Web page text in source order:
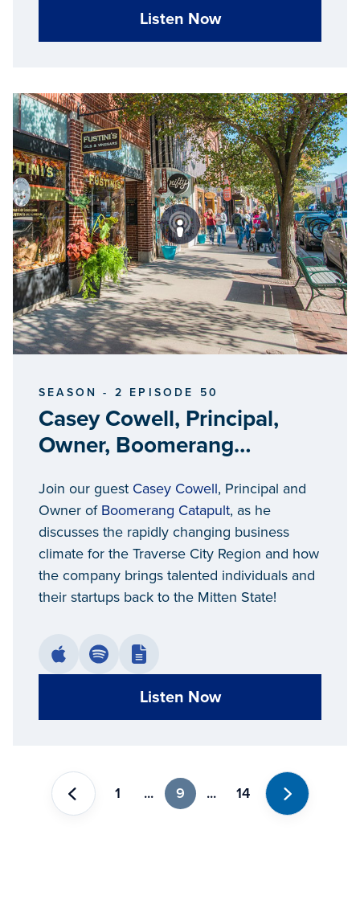
Listen Now
SEASON - 2 EPISODE 50
Casey Cowell, Principal,
Owner, Boomerang
Join our guest Casey Cowell, Principal and
Owner of Boomerang Catapult, as he
discusses the rapidly changing business
climate for the Traverse City Region and how
the company brings talented individuals and
their startups back to the Mitten State!
Listen Now
Previous
1 ... 9 ... 14
Next